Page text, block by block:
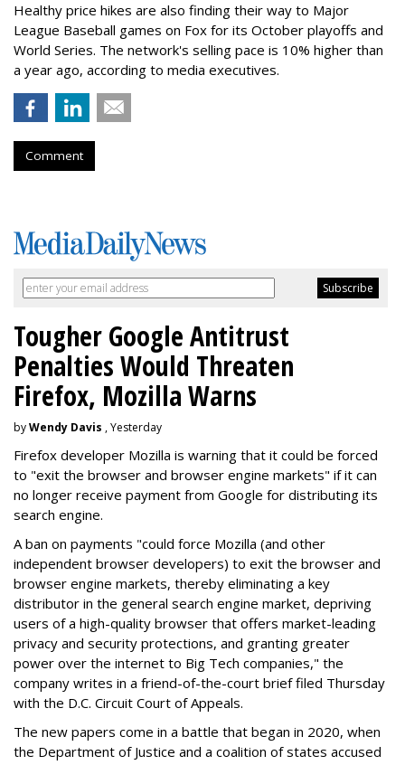
Healthy price hikes are also finding their way to Major
League Baseball games on Fox for its October playoffs and
World Series. The network's selling pace is 10% higher than
a year ago, according to media executives.
Comment
Tougher Google Antitrust
Penalties Would Threaten
Firefox, Mozilla Warns
byWendy Davis , Yesterday
Firefox developer Mozilla is warning that it could be forced
to "exit the browser and browser engine markets" if it can
no longer receive payment from Google for distributing its
search engine.
A ban on payments "could force Mozilla (and other
independent browser developers) to exit the browser and
browser engine markets, thereby eliminating a key
distributor in the general search engine market, depriving
users of a high-quality browser that offers market-leading
privacy and security protections, and granting greater
power over the internet to Big Tech companies," the
company writes in a friend-of-the-court brief filed Thursday
with the D.C. Circuit Court of Appeals.
The new papers come in a battle that began in 2020, when
the Department of Justice and a coalition of states accused